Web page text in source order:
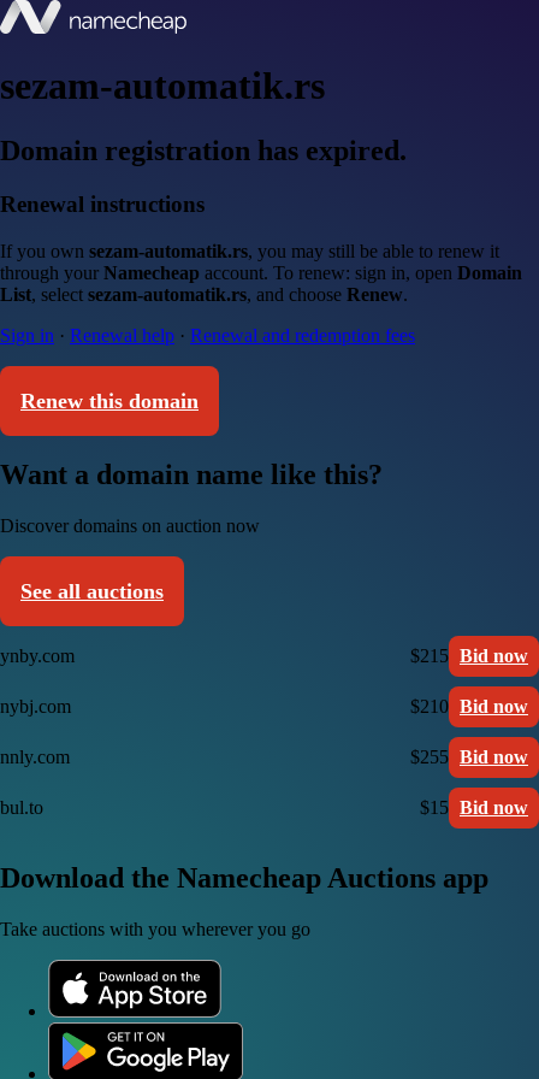
sezam-automatik.rs
Domain registration has expired.
Renewal instructions
If you own sezam-automatik.rs, you may still be able to renew it
through your Namecheap account. To renew: sign in, open Domain
List, select sezam-automatik.rs, and choose Renew.
Sign in · Renewal help · Renewal and redemption fees
Renew this domain
Want a domain name like this?
Discover domains on auction now
See all auctions
ynby.com $215 Bid now
nybj.com $210 Bid now
nnly.com $255 Bid now
bul.to $15 Bid now
Download the Namecheap Auctions app
Take auctions with you wherever you go